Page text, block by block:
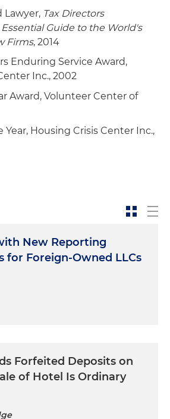
Lawyer, Tax Directors
Guide to the World's
Firms, 2014
Enduring Service Award,
Inc., 2002
Award, Volunteer Center of
Housing Crisis Center Inc.,
New Reporting
for Foreign-Owned LLCs
Forfeited Deposits on
of Hotel Is Ordinary